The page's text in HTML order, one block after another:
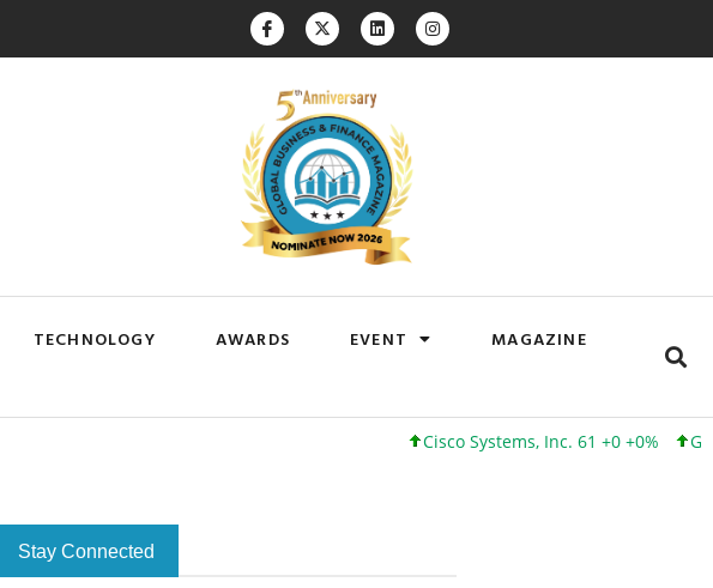
TECHNOLOGY AWARDS EVENT
MAGAZINE
Cisco Systems, Inc. 61 +0 +0% Google Inc.
Stay Connected